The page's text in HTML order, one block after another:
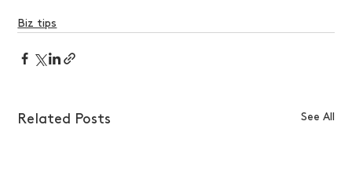
Biz tips
Related Posts See All